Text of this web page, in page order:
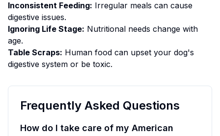
Inconsistent Feeding: Irregular meals can cause
digestive issues.
Ignoring Life Stage: Nutritional needs change with
age.
Table Scraps: Human food can upset your dog's
digestive system or be toxic.
Frequently Asked Questions
How do I take care of my American